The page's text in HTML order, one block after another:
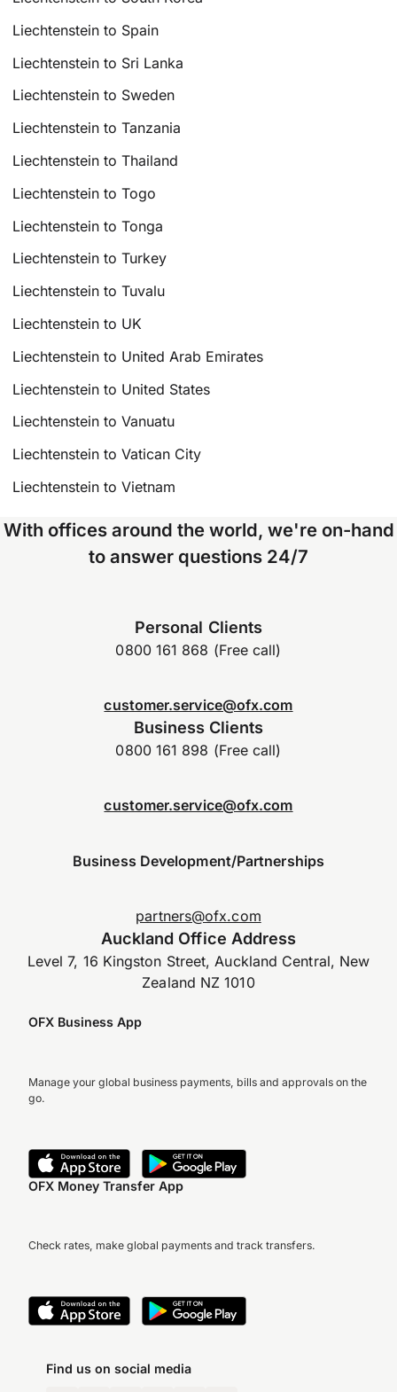
Liechtenstein to Spain
Liechtenstein to Sri Lanka
Liechtenstein to Sweden
Liechtenstein to Tanzania
Liechtenstein to Thailand
Liechtenstein to Togo
Liechtenstein to Tonga
Liechtenstein to Turkey
Liechtenstein to Tuvalu
Liechtenstein to UK
Liechtenstein to United Arab Emirates
Liechtenstein to United States
Liechtenstein to Vanuatu
Liechtenstein to Vatican City
Liechtenstein to Vietnam
With offices around the world, we're on-hand
to answer questions 24/7
Personal Clients
0800 161 868 (Free call)
customer.service@ofx.com
Business Clients
0800 161 898 (Free call)
customer.service@ofx.com
Business Development/Partnerships
partners@ofx.com
Auckland Office Address
Level 7, 16 Kingston Street, Auckland Central, New
Zealand NZ 1010
OFX Business App
Manage your global business payments, bills and approvals on the
go.
OFX Money Transfer App
Check rates, make global payments and track transfers.
Find us on social media